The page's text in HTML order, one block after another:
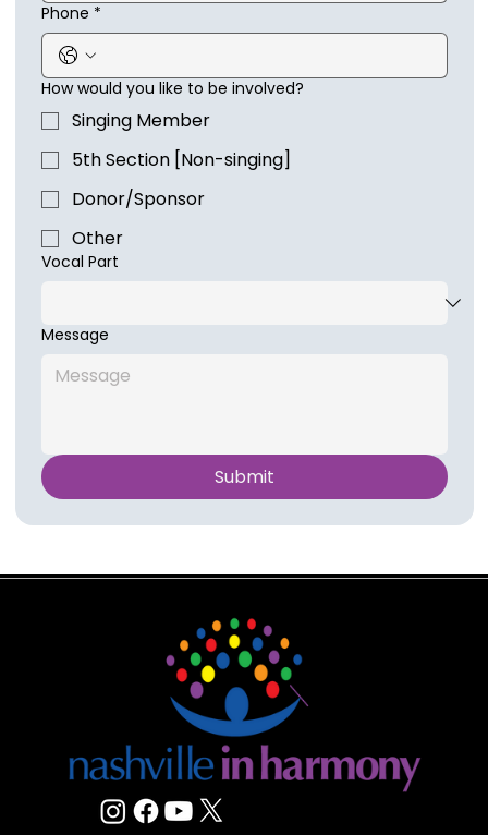
Phone *
How would you like to be involved?
Singing Member
5th Section [Non-singing]
Donor/Sponsor
Other
Vocal Part
Message
Submit